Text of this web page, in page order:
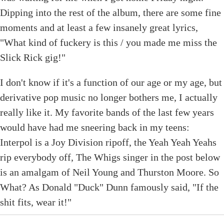
Dipping into the rest of the album, there are some fine
moments and at least a few insanely great lyrics,
"What kind of fuckery is this / you made me miss the
Slick Rick gig!"
I don't know if it's a function of our age or my age, but
derivative pop music no longer bothers me, I actually
really like it. My favorite bands of the last few years
would have had me sneering back in my teens:
Interpol is a Joy Division ripoff, the Yeah Yeah Yeahs
rip everybody off, The Whigs singer in the post below
is an amalgam of Neil Young and Thurston Moore. So
What? As Donald "Duck" Dunn famously said, "If the
shit fits, wear it!"